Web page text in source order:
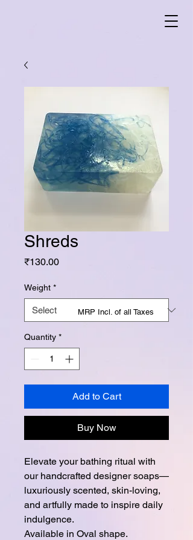
Shreds
₹130.00Price
Weight *
Quantity *
Add to Cart
Buy Now
Elevate your bathing ritual with
our handcrafted designer soaps—
luxuriously scented, skin-loving,
and artfully made to inspire daily
indulgence.
Available in Oval shape.
MRP Incl. of all Taxes